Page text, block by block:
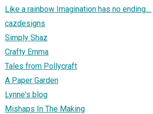
Like a rainbow Imagination has no ending....
cazdesigns
Simply Shaz
Crafty Emma
Tales from Pollycraft
A Paper Garden
Lynne's blog
Mishaps In The Making